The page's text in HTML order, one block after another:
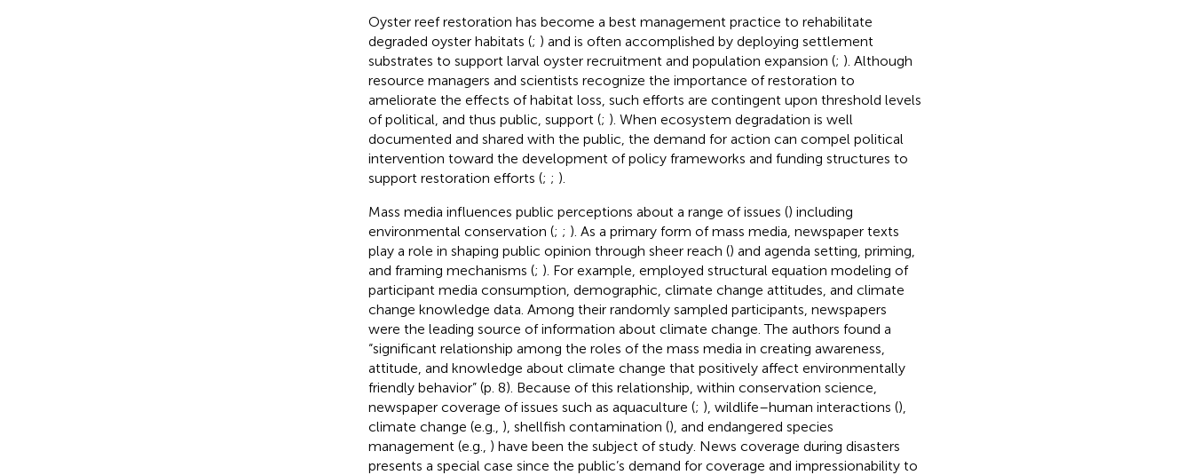
Oyster reef restoration has become a best management practice to rehabilitate
degraded oyster habitats (; ) and is often accomplished by deploying settlement
substrates to support larval oyster recruitment and population expansion (; ). Although
resource managers and scientists recognize the importance of restoration to
ameliorate the effects of habitat loss, such efforts are contingent upon threshold levels
of political, and thus public, support (; ). When ecosystem degradation is well
documented and shared with the public, the demand for action can compel political
intervention toward the development of policy frameworks and funding structures to
support restoration efforts (; ; ).
Mass media influences public perceptions about a range of issues () including
environmental conservation (; ; ). As a primary form of mass media, newspaper texts
play a role in shaping public opinion through sheer reach () and agenda setting, priming,
and framing mechanisms (; ). For example, employed structural equation modeling of
participant media consumption, demographic, climate change attitudes, and climate
change knowledge data. Among their randomly sampled participants, newspapers
were the leading source of information about climate change. The authors found a
“significant relationship among the roles of the mass media in creating awareness,
attitude, and knowledge about climate change that positively affect environmentally
friendly behavior” (p. 8). Because of this relationship, within conservation science,
newspaper coverage of issues such as aquaculture (; ), wildlife–human interactions (),
climate change (e.g., ), shellfish contamination (), and endangered species
management (e.g., ) have been the subject of study. News coverage during disasters
presents a special case since the public’s demand for coverage and impressionability to